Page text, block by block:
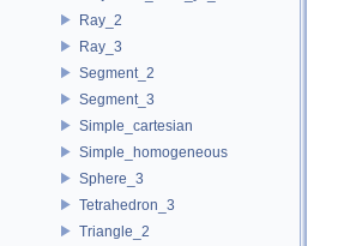
Ray_2
Ray_3
Segment_2
Segment_3
Simple_cartesian
Simple_homogeneous
Sphere_3
Tetrahedron_3
Triangle_2